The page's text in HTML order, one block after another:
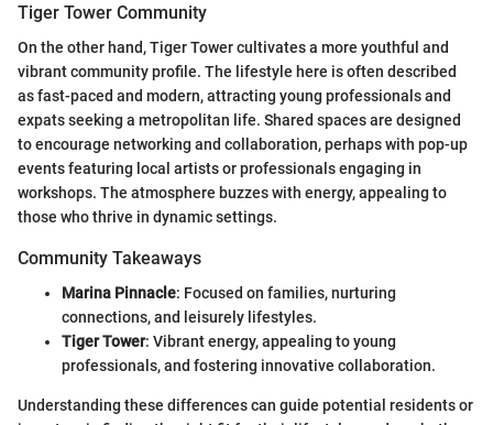
Tiger Tower Community
On the other hand, Tiger Tower cultivates a more youthful and
vibrant community profile. The lifestyle here is often described
as fast-paced and modern, attracting young professionals and
expats seeking a metropolitan life. Shared spaces are designed
to encourage networking and collaboration, perhaps with pop-up
events featuring local artists or professionals engaging in
workshops. The atmosphere buzzes with energy, appealing to
those who thrive in dynamic settings.
Community Takeaways
Marina Pinnacle: Focused on families, nurturing
connections, and leisurely lifestyles.
Tiger Tower: Vibrant energy, appealing to young
professionals, and fostering innovative collaboration.
Understanding these differences can guide potential residents or